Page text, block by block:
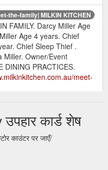
the-family| MILKIN KITCHEN
FAMILY. Darcy Miller Age
Age 4 years. Chief
Chief Sleep Thief .
Miller. Owner/Event
DINING PRACTICES.
meet-
front of house full time.
for our next front of
assisting with the
off? Just ask! we are
कार्ड शेष
काउंटर पर जाएँ/